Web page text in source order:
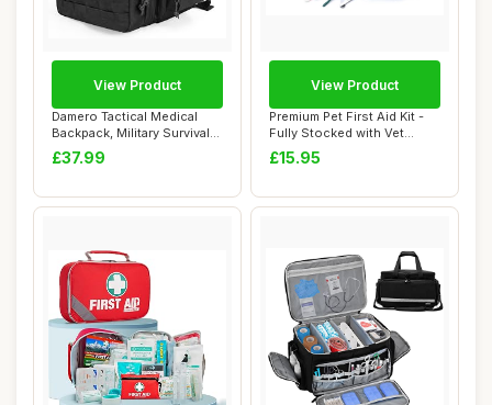
Damero Tactical Medical
Backpack, Military Survival
Bag Army...
£37.99
View Product
Premium Pet First Aid Kit -
Fully Stocked with Vet
Wrap, Ice...
£15.95
View Product